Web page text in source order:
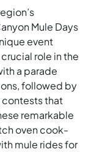
Mule Days
event
role in the
a parade
followed by
that
remarkable
oven cook-
mule rides for